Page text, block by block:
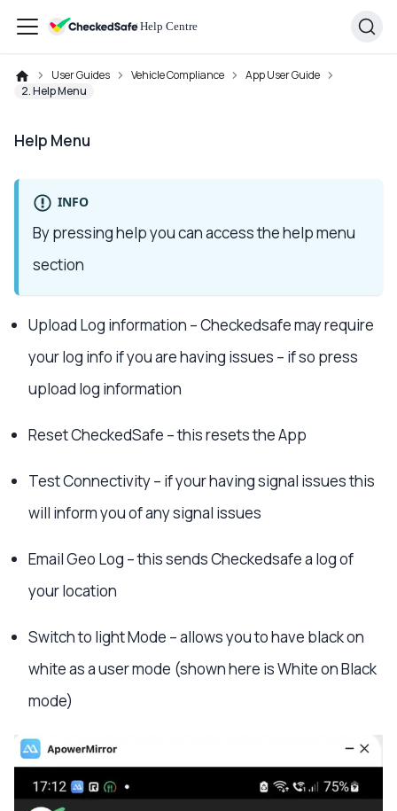
User Guides Vehicle Compliance
App User Guide
2. Help Menu
Help Menu
INFO
By pressing help you can access the help menu
section
Upload Log information – Checkedsafe may require
your log info if you are having issues – if so press
upload log information
Reset CheckedSafe – this resets the App
Test Connectivity – if your having signal issues this
will inform you of any signal issues
Email Geo Log – this sends Checkedsafe a log of
your location
Switch to light Mode – allows you to have black on
white as a user mode (shown here is White on Black
mode)